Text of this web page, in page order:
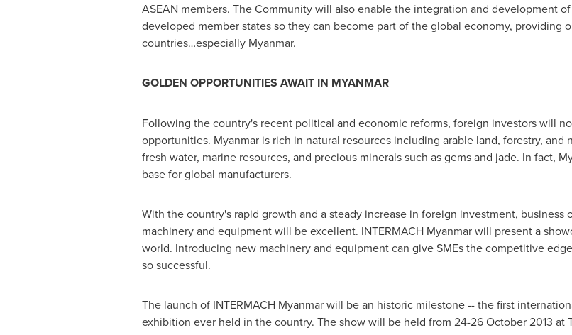
ASEAN members. The Community will also enable the integration and development
developed member states so they can become part of the global economy, providing
countries…especially Myanmar.
GOLDEN OPPORTUNITIES AWAIT IN MYANMAR
Following the country's recent political and economic reforms, foreign investors will
opportunities. Myanmaris rich in natural resources including arable land, forestry, and
fresh water, marine resources, and precious minerals such as gems and jade. In fact,
base for global manufacturers.
With the country's rapid growth and a steady increase in foreign investment,
machinery and equipment will be excellent. INTERMACH Myanmar will present a
world. Introducing new machinery and equipment can give SMEs the competitive
so successful.
The launch of INTERMACH Myanmar will be an historic milestone -- the first
exhibition ever held in the country. The show will be held from 24-26 October 2013 at